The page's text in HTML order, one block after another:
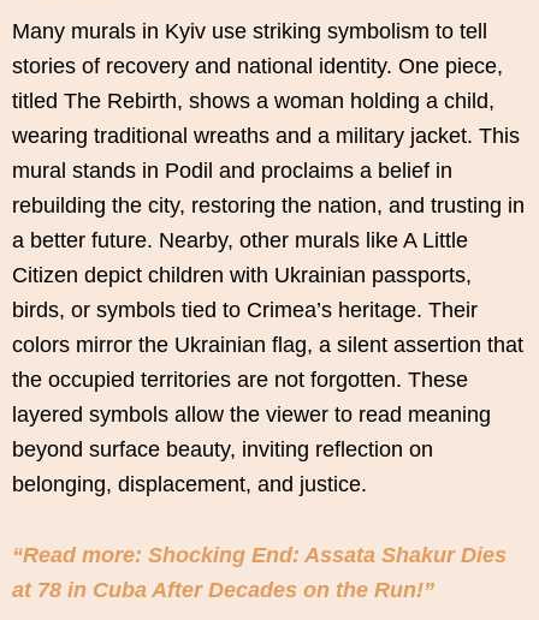
Many murals in Kyiv use striking symbolism to tell
stories of recovery and national identity. One piece,
titled The Rebirth, shows a woman holding a child,
wearing traditional wreaths and a military jacket. This
mural stands in Podil and proclaims a belief in
rebuilding the city, restoring the nation, and trusting in
a better future. Nearby, other murals like A Little
Citizen depict children with Ukrainian passports,
birds, or symbols tied to Crimea’s heritage. Their
colors mirror the Ukrainian flag, a silent assertion that
the occupied territories are not forgotten. These
layered symbols allow the viewer to read meaning
beyond surface beauty, inviting reflection on
belonging, displacement, and justice.
“Read more: Shocking End: Assata Shakur Dies
at 78 in Cuba After Decades on the Run!”